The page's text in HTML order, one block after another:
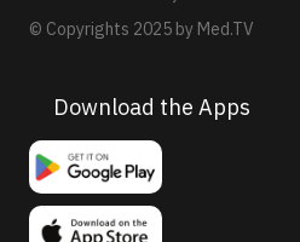
g
t
i
o
n
© Copyrights 2025 by Med.TV
Download the Apps